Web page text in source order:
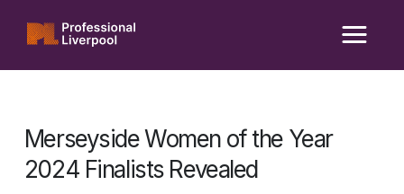
content
Merseyside Women of the Year
2024 Finalists Revealed